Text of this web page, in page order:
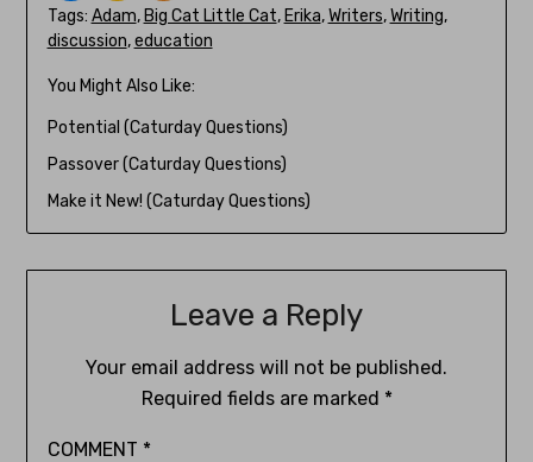
Tags: Adam, Big Cat Little Cat, Erika,Writers,Writing,
discussion,education
You Might Also Like:
Potential (Caturday Questions)
Passover (Caturday Questions)
Make it New! (Caturday Questions)
Leave a Reply
Your email address will not be published.
Required fields are marked *
COMMENT *